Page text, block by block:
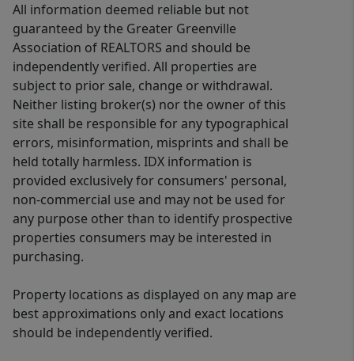
All information deemed reliable but not
guaranteed by the Greater Greenville
Association of REALTORS and should be
independently verified. All properties are
subject to prior sale, change or withdrawal.
Neither listing broker(s) nor the owner of this
site shall be responsible for any typographical
errors, misinformation, misprints and shall be
held totally harmless. IDX information is
provided exclusively for consumers' personal,
non-commercial use and may not be used for
any purpose other than to identify prospective
properties consumers may be interested in
purchasing.
Property locations as displayed on any map are
best approximations only and exact locations
should be independently verified.